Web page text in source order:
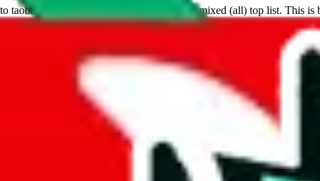
taobao and dominates the top spots on the mixed (all) top list. This
save sellers cost, making this a very dynamic platform.
critically acclaimed items.